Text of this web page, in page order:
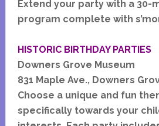
Extend your party with a 30-
program complete with
HISTORIC BIRTHDAY PARTIES
Downers Grove Museum
831 Maple Ave., Downers
Choose a unique and fun
specifically towards your